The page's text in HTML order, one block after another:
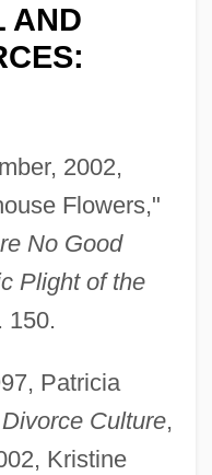
AND
2002,
Flowers,"
No Good
Plight of the
150.
Patricia
Culture,
Kristine